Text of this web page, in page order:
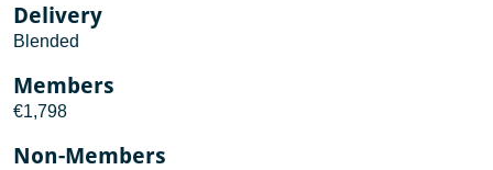
Delivery
Blended
Members
€1,798
Non-Members